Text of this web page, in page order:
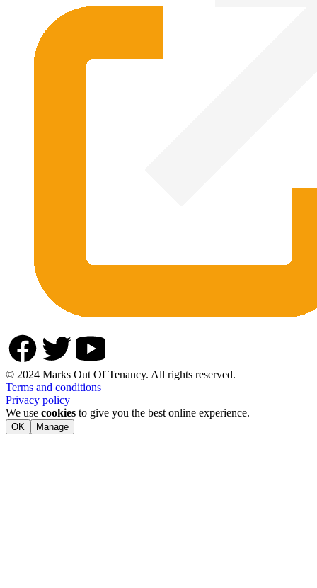
© 2024 Marks Out Of Tenancy. All rights reserved.
Terms and conditions
Privacy policy
We use cookies to give you the best online experience.
OK Manage